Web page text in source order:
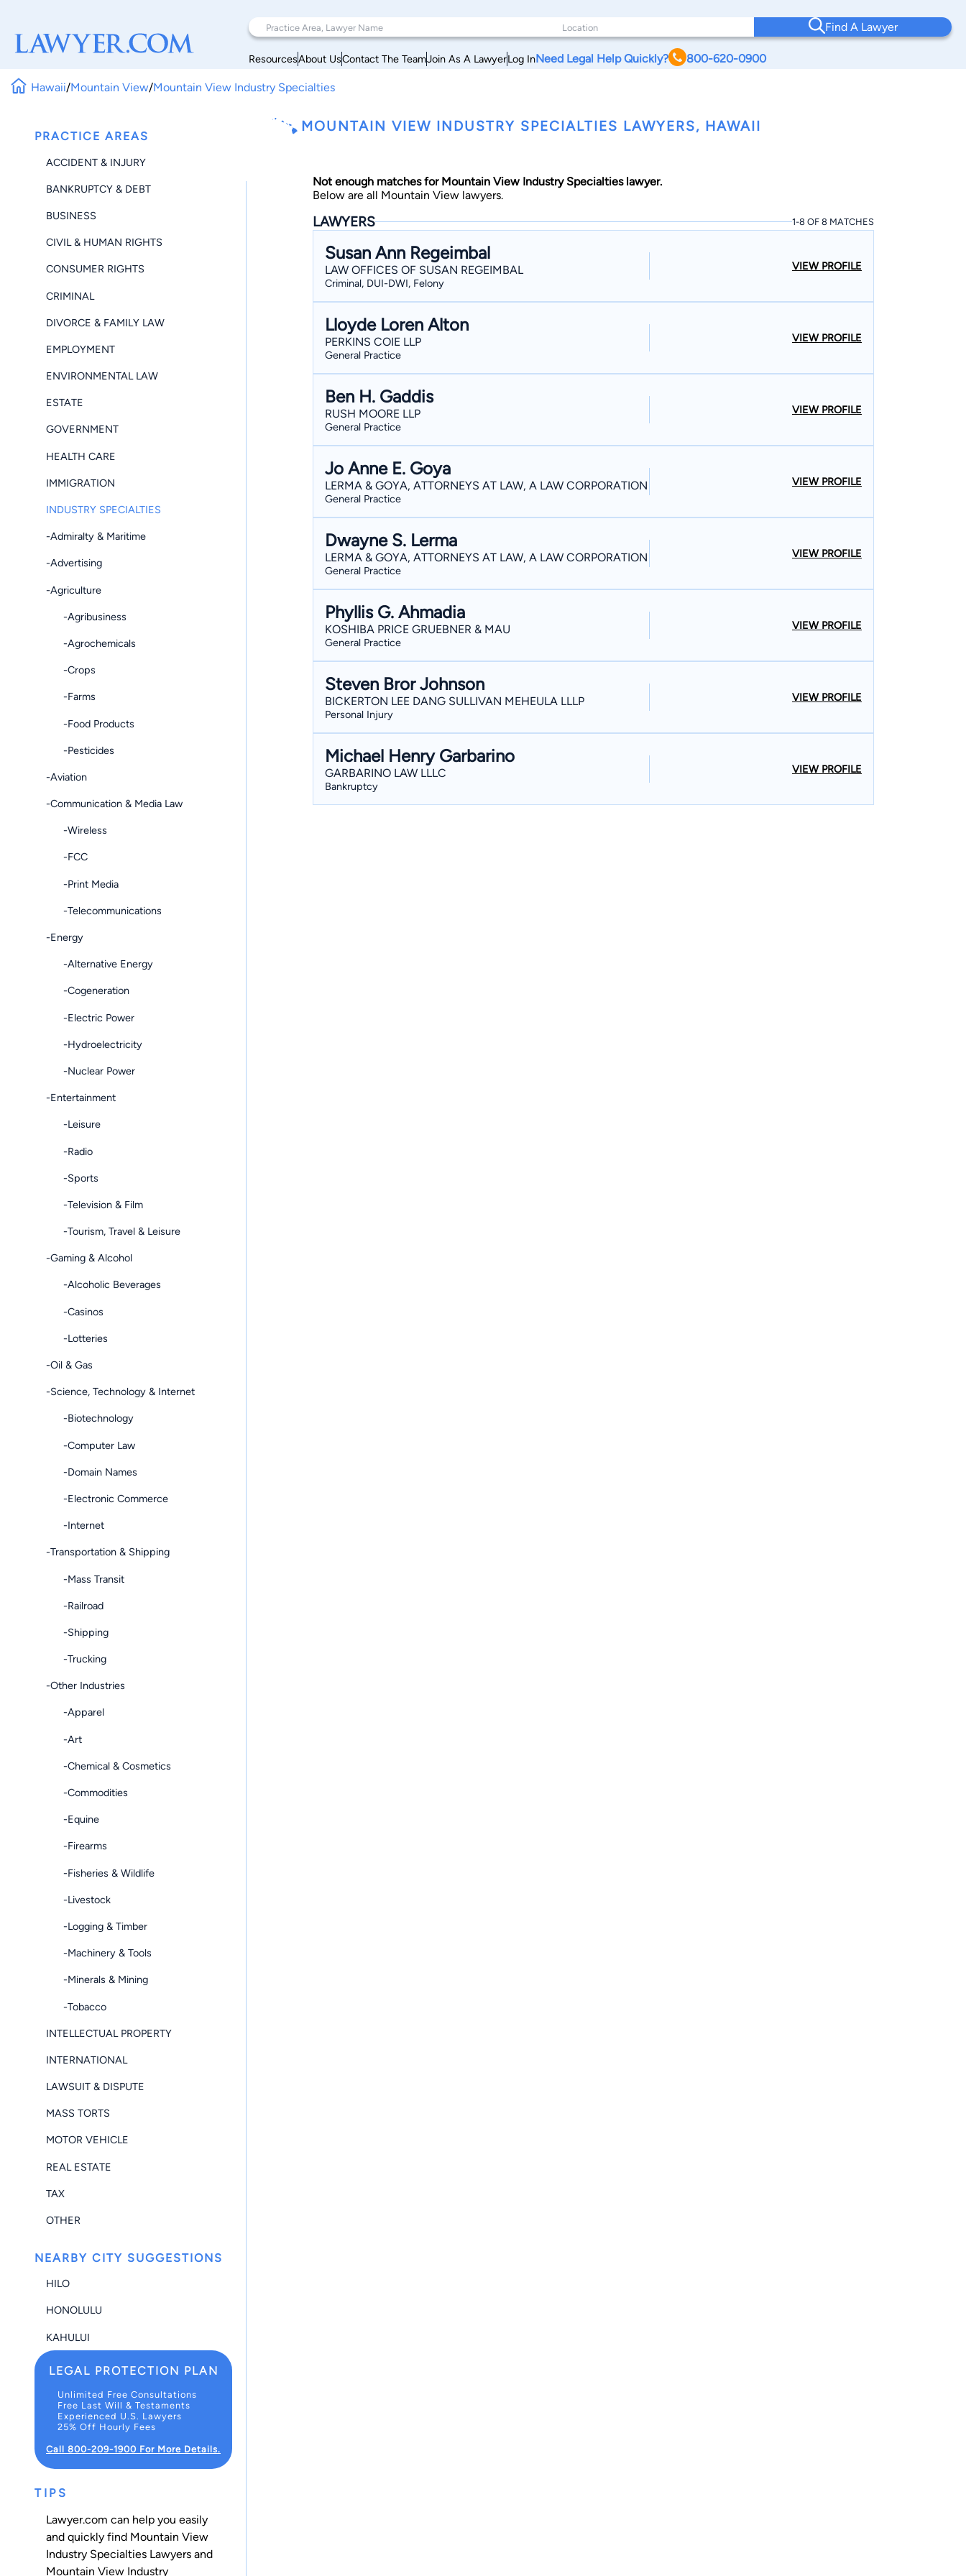
Find A Lawyer
ResourcesAbout UsContact The TeamJoin As A LawyerLog InNeed Legal Help Quickly? 800-620-0900
Hawaii/Mountain View/Mountain View Industry Specialties
PRACTICE AREAS
ACCIDENT & INJURY
BANKRUPTCY & DEBT
BUSINESS
CIVIL & HUMAN RIGHTS
CONSUMER RIGHTS
CRIMINAL
DIVORCE & FAMILY LAW
EMPLOYMENT
ENVIRONMENTAL LAW
ESTATE
GOVERNMENT
HEALTH CARE
IMMIGRATION
INDUSTRY SPECIALTIES
-Admiralty & Maritime
-Advertising
-Agriculture
-Agribusiness
-Agrochemicals
-Crops
-Farms
-Food Products
-Pesticides
-Aviation
-Communication & Media Law
-Wireless
-FCC
-Print Media
-Telecommunications
-Energy
-Alternative Energy
-Cogeneration
-Electric Power
-Hydroelectricity
-Nuclear Power
-Entertainment
-Leisure
-Radio
-Sports
-Television & Film
-Tourism, Travel & Leisure
-Gaming & Alcohol
-Alcoholic Beverages
-Casinos
-Lotteries
-Oil & Gas
-Science, Technology & Internet
-Biotechnology
-Computer Law
-Domain Names
-Electronic Commerce
-Internet
-Transportation & Shipping
-Mass Transit
-Railroad
-Shipping
-Trucking
-Other Industries
-Apparel
-Art
-Chemical & Cosmetics
-Commodities
-Equine
-Firearms
-Fisheries & Wildlife
-Livestock
-Logging & Timber
-Machinery & Tools
-Minerals & Mining
-Tobacco
INTELLECTUAL PROPERTY
INTERNATIONAL
LAWSUIT & DISPUTE
MASS TORTS
MOTOR VEHICLE
REAL ESTATE
TAX
OTHER
NEARBY CITY SUGGESTIONS
HILO
HONOLULU
KAHULUI
LEGAL PROTECTION PLAN
Unlimited Free Consultations
Free Last Will & Testaments
Experienced U.S. Lawyers
25% Off Hourly Fees
Call 800-209-1900 For More Details.
TIPS
Lawyer.com can help you easily
and quickly find Mountain View
Industry Specialties Lawyers and
Mountain View Industry
MOUNTAIN VIEW INDUSTRY SPECIALTIES LAWYERS, HAWAII
Not enough matches for Mountain View Industry Specialties lawyer.
Below are all Mountain View lawyers.
LAWYERS 1-8 OF 8 MATCHES
Susan Ann Regeimbal
LAW OFFICES OF SUSAN REGEIMBAL
Criminal, DUI-DWI, Felony
VIEW PROFILE
Lloyde Loren Alton
PERKINS COIE LLP
General Practice
VIEW PROFILE
Ben H. Gaddis
RUSH MOORE LLP
General Practice
VIEW PROFILE
Jo Anne E. Goya
LERMA & GOYA, ATTORNEYS AT LAW, A LAW CORPORATION
General Practice
VIEW PROFILE
Dwayne S. Lerma
LERMA & GOYA, ATTORNEYS AT LAW, A LAW CORPORATION
General Practice
VIEW PROFILE
Phyllis G. Ahmadia
KOSHIBA PRICE GRUEBNER & MAU
General Practice
VIEW PROFILE
Steven Bror Johnson
BICKERTON LEE DANG SULLIVAN MEHEULA LLLP
Personal Injury
VIEW PROFILE
Michael Henry Garbarino
GARBARINO LAW LLLC
Bankruptcy
VIEW PROFILE